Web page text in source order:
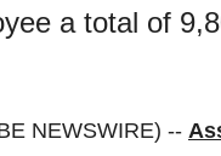
a total of
NEWSWIRE) --